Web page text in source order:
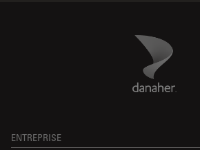
Danaher Logo
ENTREPRISE